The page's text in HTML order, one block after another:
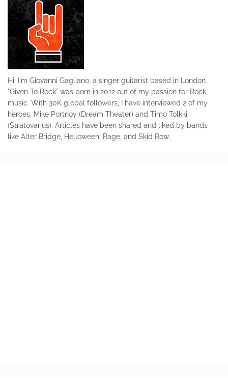
Hi, I'm Giovanni Gagliano, a singer guitarist based in London.
"Given To Rock" was born in 2012 out of my passion for Rock
music. With 30K global followers, I have interviewed 2 of my
heroes, Mike Portnoy (Dream Theater) and Timo Tolkki
(Stratovarius). Articles have been shared and liked by bands
like Alter Bridge, Helloween, Rage, and Skid Row.